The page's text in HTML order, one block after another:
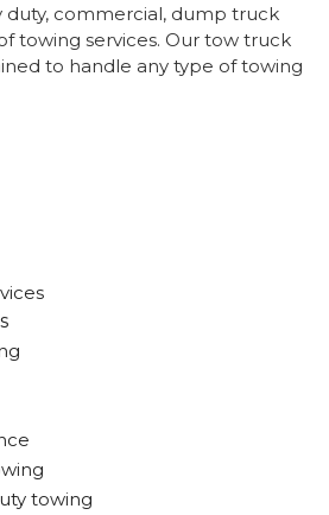
duty, commercial, dump truck
towing services. Our tow truck
to handle any type of towing
towing